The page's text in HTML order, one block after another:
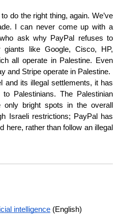
do the right thing, again. We’ve
I can never come up with a
ask why PayPal refuses to
like Google, Cisco, HP,
all operate in Palestine. Even
and Stripe operate in Palestine.
and its illegal settlements, it has
Palestinians. The Palestinian
bright spots in the overall
Israeli restrictions; PayPal has
here, rather than follow an illegal
intelligence (English)